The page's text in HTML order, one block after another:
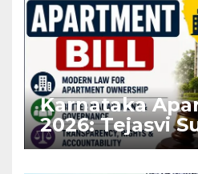
Karnataka
2026: Tejasvi
Stronger RERA